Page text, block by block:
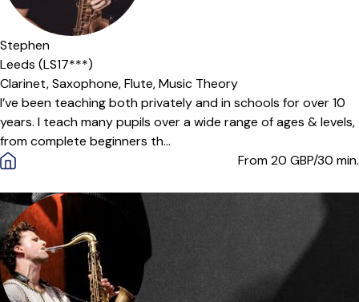
Stephen
Leeds (LS17***)
Clarinet,Saxophone,Flute,Music Theory
I’ve been teaching both privately and in schools for over 10
years. I teach many pupils over a wide range of ages & levels,
from complete beginners th...
From 20 GBP/30 min.